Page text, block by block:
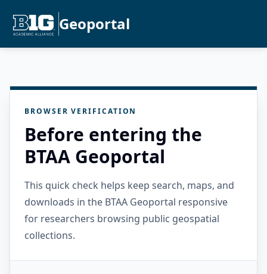
Geoportal
BROWSER VERIFICATION
Before entering the
BTAA Geoportal
This quick check helps keep search, maps, and
downloads in the BTAA Geoportal responsive
for researchers browsing public geospatial
collections.